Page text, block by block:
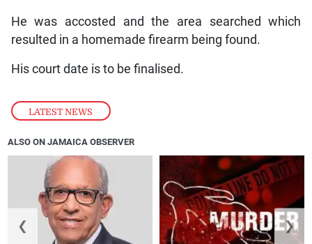
LATEST NEWS
He was accosted and the area searched which
resulted in a homemade firearm being found.
His court date is to be finalised.
ALSO ON JAMAICA OBSERVER
❮ ❯